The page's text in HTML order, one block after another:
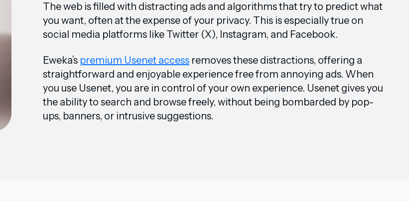
The web is filled with distracting ads and algorithms that try to predict what
you want, often at the expense of your privacy. This is especially true on
social media platforms like Twitter (X), Instagram, and Facebook.
Eweka’s premium Usenet accessremoves these distractions, offering a
straightforward and enjoyable experience free from annoying ads. When
you use Usenet, you are in control of your own experience. Usenet gives you
the ability to search and browse freely, without being bombarded by pop-
ups, banners, or intrusive suggestions.